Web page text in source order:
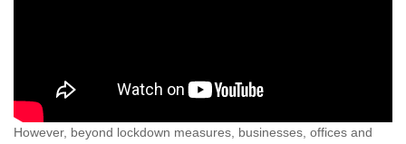
However, beyond lockdown measures, businesses, offices and